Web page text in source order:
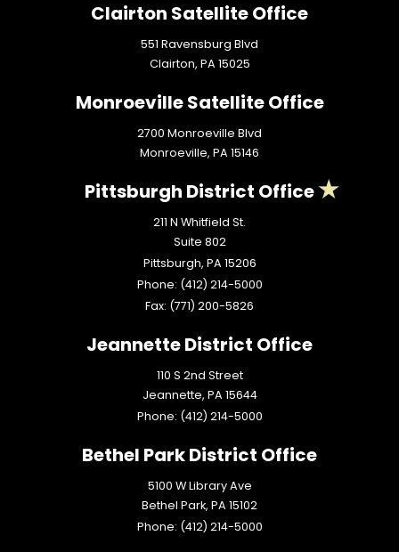
Clairton Satellite Office
551 Ravensburg Blvd
Clairton, PA15025
Monroeville Satellite Office
2700 Monroeville Blvd
Monroeville, PA15146
Pittsburgh District Office
211 N Whitfield St.
Suite 802
Pittsburgh, PA15206
Phone: (412) 214-5000
Fax: (771) 200-5826
Jeannette District Office
110 S 2nd Street
Jeannette, PA15644
Phone: (412) 214-5000
Bethel Park District Office
5100 W Library Ave
Bethel Park, PA15102
Phone: (412) 214-5000